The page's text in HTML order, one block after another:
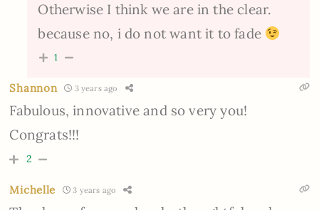
Otherwise I think we are in the clear.
because no, i do not want it to fade
1
Shannon 3 years ago
Fabulous, innovative and so very you!
Congrats!!!
2
Michelle 3 years ago